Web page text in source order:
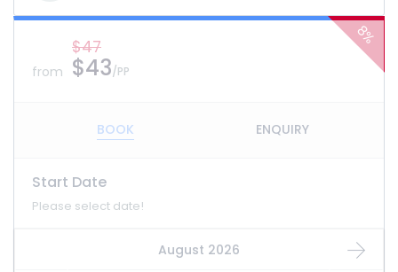
8%
from
$47
$43/PP
BOOK ENQUIRY
Start Date
Please select date!
August 2026